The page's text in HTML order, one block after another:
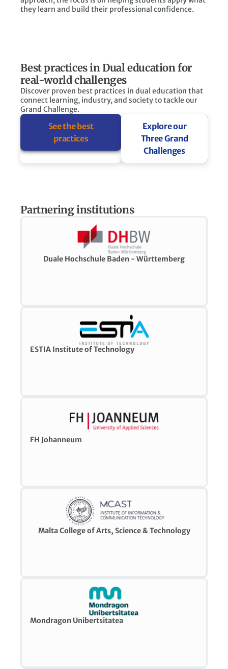
they learn and build their professional confidence.
Best practices in Dual education for
real-world challenges
Discover proven best practices in dual education that
connect learning, industry, and society to tackle our
Grand Challenge.
See the best
practices
Explore our
Three Grand
Challenges
Partnering institutions
Duale Hochschule Baden - Württemberg
ESTIA Institute of Technology
FH Johanneum
Malta College of Arts, Science & Technology
Mondragon Unibertsitatea